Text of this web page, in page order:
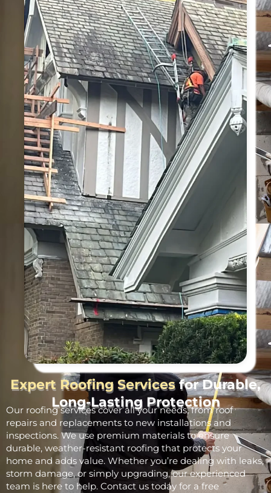
Expert Roofing Servicesfor Durable,
Long-Lasting Protection
Our roofing services cover all your needs, from roof
repairs and replacements to new installations and
inspections. We use premium materials to ensure
durable, weather-resistant roofing that protects your
home and adds value. Whether you’re dealing with leaks,
storm damage, or simply upgrading, our experienced
team is here to help. Contact us today for a free